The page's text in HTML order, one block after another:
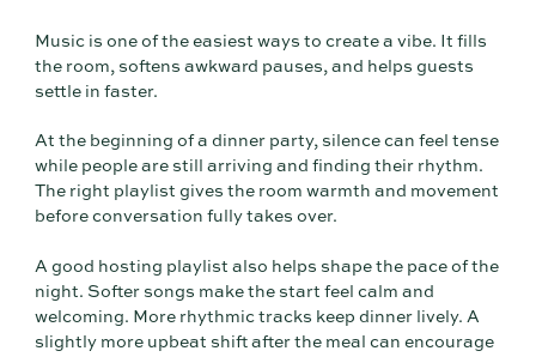
Music is one of the easiest ways to create a vibe. It fills
the room, softens awkward pauses, and helps guests
settle in faster.
At the beginning of a dinner party, silence can feel tense
while people are still arriving and finding their rhythm.
The right playlist gives the room warmth and movement
before conversation fully takes over.
A good hosting playlist also helps shape the pace of the
night. Softer songs make the start feel calm and
welcoming. More rhythmic tracks keep dinner lively. A
slightly more upbeat shift after the meal can encourage